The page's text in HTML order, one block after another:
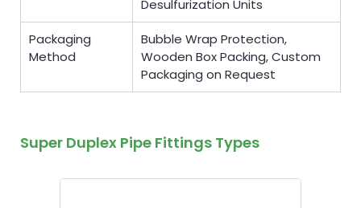
Desulfurization Units
Packaging
Method
Bubble Wrap Protection,
Wooden Box Packing, Custom
Packaging on Request
Super Duplex Pipe Fittings Types